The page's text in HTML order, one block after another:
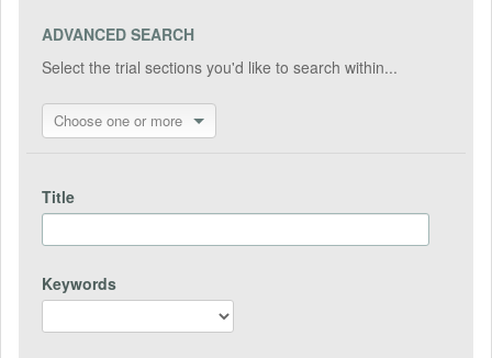
ADVANCED SEARCH
Select the trial sections you'd like to search within...
Choose one or more
Title
Keywords